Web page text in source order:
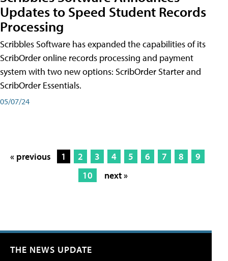
Updates to Speed Student Records
Processing
Scribbles Software has expanded the capabilities of its
ScribOrder online records processing and payment
system with two new options: ScribOrder Starter and
ScribOrder Essentials.
05/07/24
« previous 1 2 3 4 5 6 7 8
9
10
next »
THE NEWS UPDATE